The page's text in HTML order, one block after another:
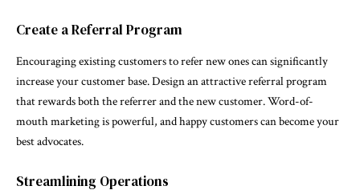
Create a Referral Program
Encouraging existing customers to refer new ones can significantly
increase your customer base. Design an attractive referral program
that rewards both the referrer and the new customer. Word-of-
mouth marketing is powerful, and happy customers can become your
best advocates.
Streamlining Operations